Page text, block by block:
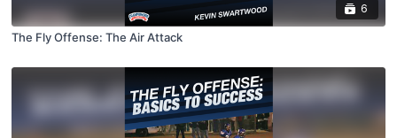
6
The Fly Offense: The Air Attack